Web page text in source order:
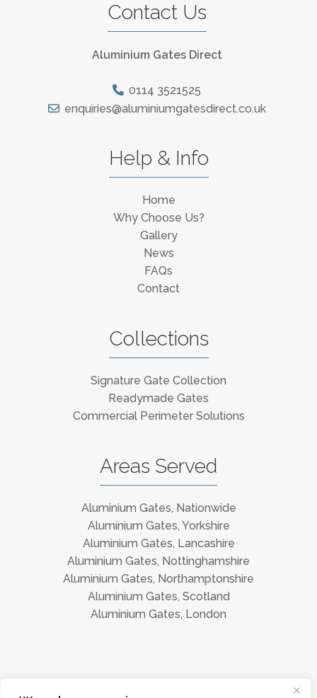
Contact Us
Aluminium Gates Direct
0114 3521525
enquiries@aluminiumgatesdirect.co.uk
Help & Info
Home
Why Choose Us?
Gallery
News
FAQs
Contact
Collections
Signature Gate Collection
Readymade Gates
Commercial Perimeter Solutions
Areas Served
Aluminium Gates, Nationwide
Aluminium Gates, Yorkshire
Aluminium Gates, Lancashire
Aluminium Gates, Nottinghamshire
Aluminium Gates, Northamptonshire
Aluminium Gates, Scotland
Aluminium Gates, London